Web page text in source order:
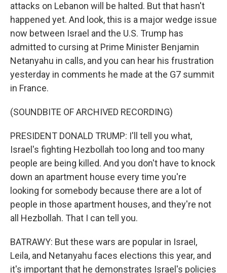
attacks on Lebanon will be halted. But that hasn't
happened yet. And look, this is a major wedge issue
now between Israel and the U.S. Trump has
admitted to cursing at Prime Minister Benjamin
Netanyahu in calls, and you can hear his frustration
yesterday in comments he made at the G7 summit
in France.
(SOUNDBITE OF ARCHIVED RECORDING)
PRESIDENT DONALD TRUMP: I'll tell you what,
Israel's fighting Hezbollah too long and too many
people are being killed. And you don't have to knock
down an apartment house every time you're
looking for somebody because there are a lot of
people in those apartment houses, and they're not
all Hezbollah. That I can tell you.
BATRAWY: But these wars are popular in Israel,
Leila, and Netanyahu faces elections this year, and
it's important that he demonstrates Israel's policies